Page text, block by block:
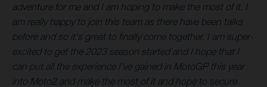
adventure for me and I am hoping to make the most of it. I
am really happy to join this team as there have been talks
before and so it's great to finally come together. I am super-
excited to get the 2023 season started and I hope that I
can put all the experience I've gained in MotoGP this year
into Moto2 and make the most of it and hope to secure